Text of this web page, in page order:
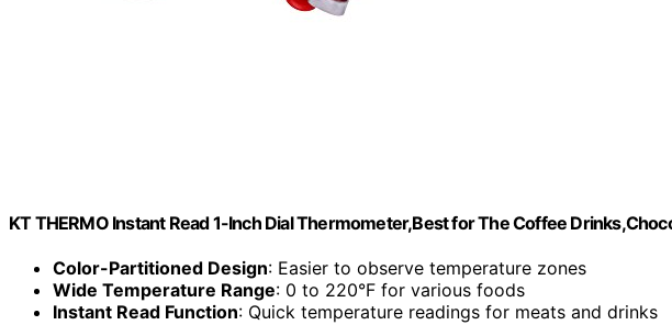
KT THERMO Instant Read 1-Inch Dial Thermometer,Best for The Coffee
Color-Partitioned Design: Easier to observe temperature zones
Wide Temperature Range: 0 to 220°F for various foods
Instant Read Function: Quick temperature readings for meats and drinks